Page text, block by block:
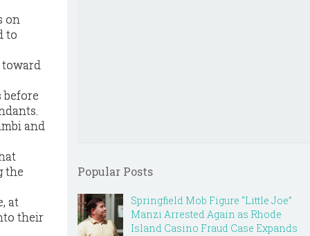
on
to
before
and
the
at
their
Popular Posts
Springfield Mob Figure “Little Joe”
Manzi Arrested Again as Rhode
Island Casino Fraud Case Expands